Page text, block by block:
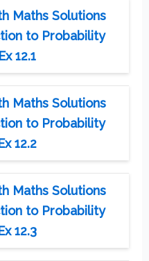
Maths Solutions
to Probability
12.1
Maths Solutions
to Probability
12.2
Maths Solutions
to Probability
12.3